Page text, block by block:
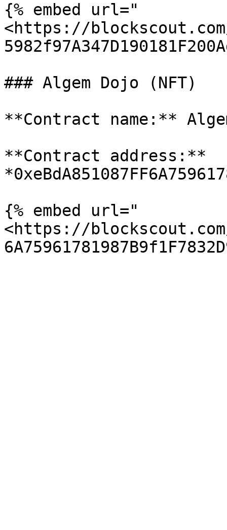
{% embed url="
<https://
### Algem Dojo (NFT)
**Contract name:**
**Contract address:**
{% embed url="
<https://